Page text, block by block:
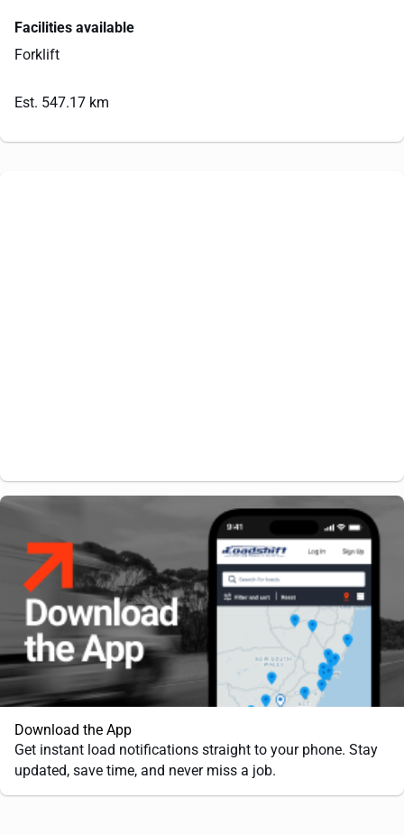
Facilities available
Forklift
Est. 547.17 km
Download the App
Get instant load notifications straight to your phone. Stay
updated, save time, and never miss a job.